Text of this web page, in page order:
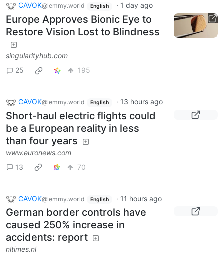
CAVOK@lemmy.world English · 1 day ago
Europe Approves Bionic Eye to
Restore Vision Lost to Blindness
singularityhub.com
25
195
CAVOK@lemmy.world English · 13 hours ago
Short-haul electric flights could
be a European reality in less
than four years
www.euronews.com
13
70
CAVOK@lemmy.world English · 11 hours ago
German border controls have
caused 250% increase in
accidents: report
nltimes.nl